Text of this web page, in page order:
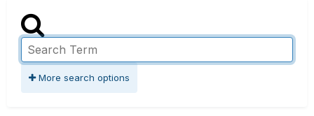
More search options